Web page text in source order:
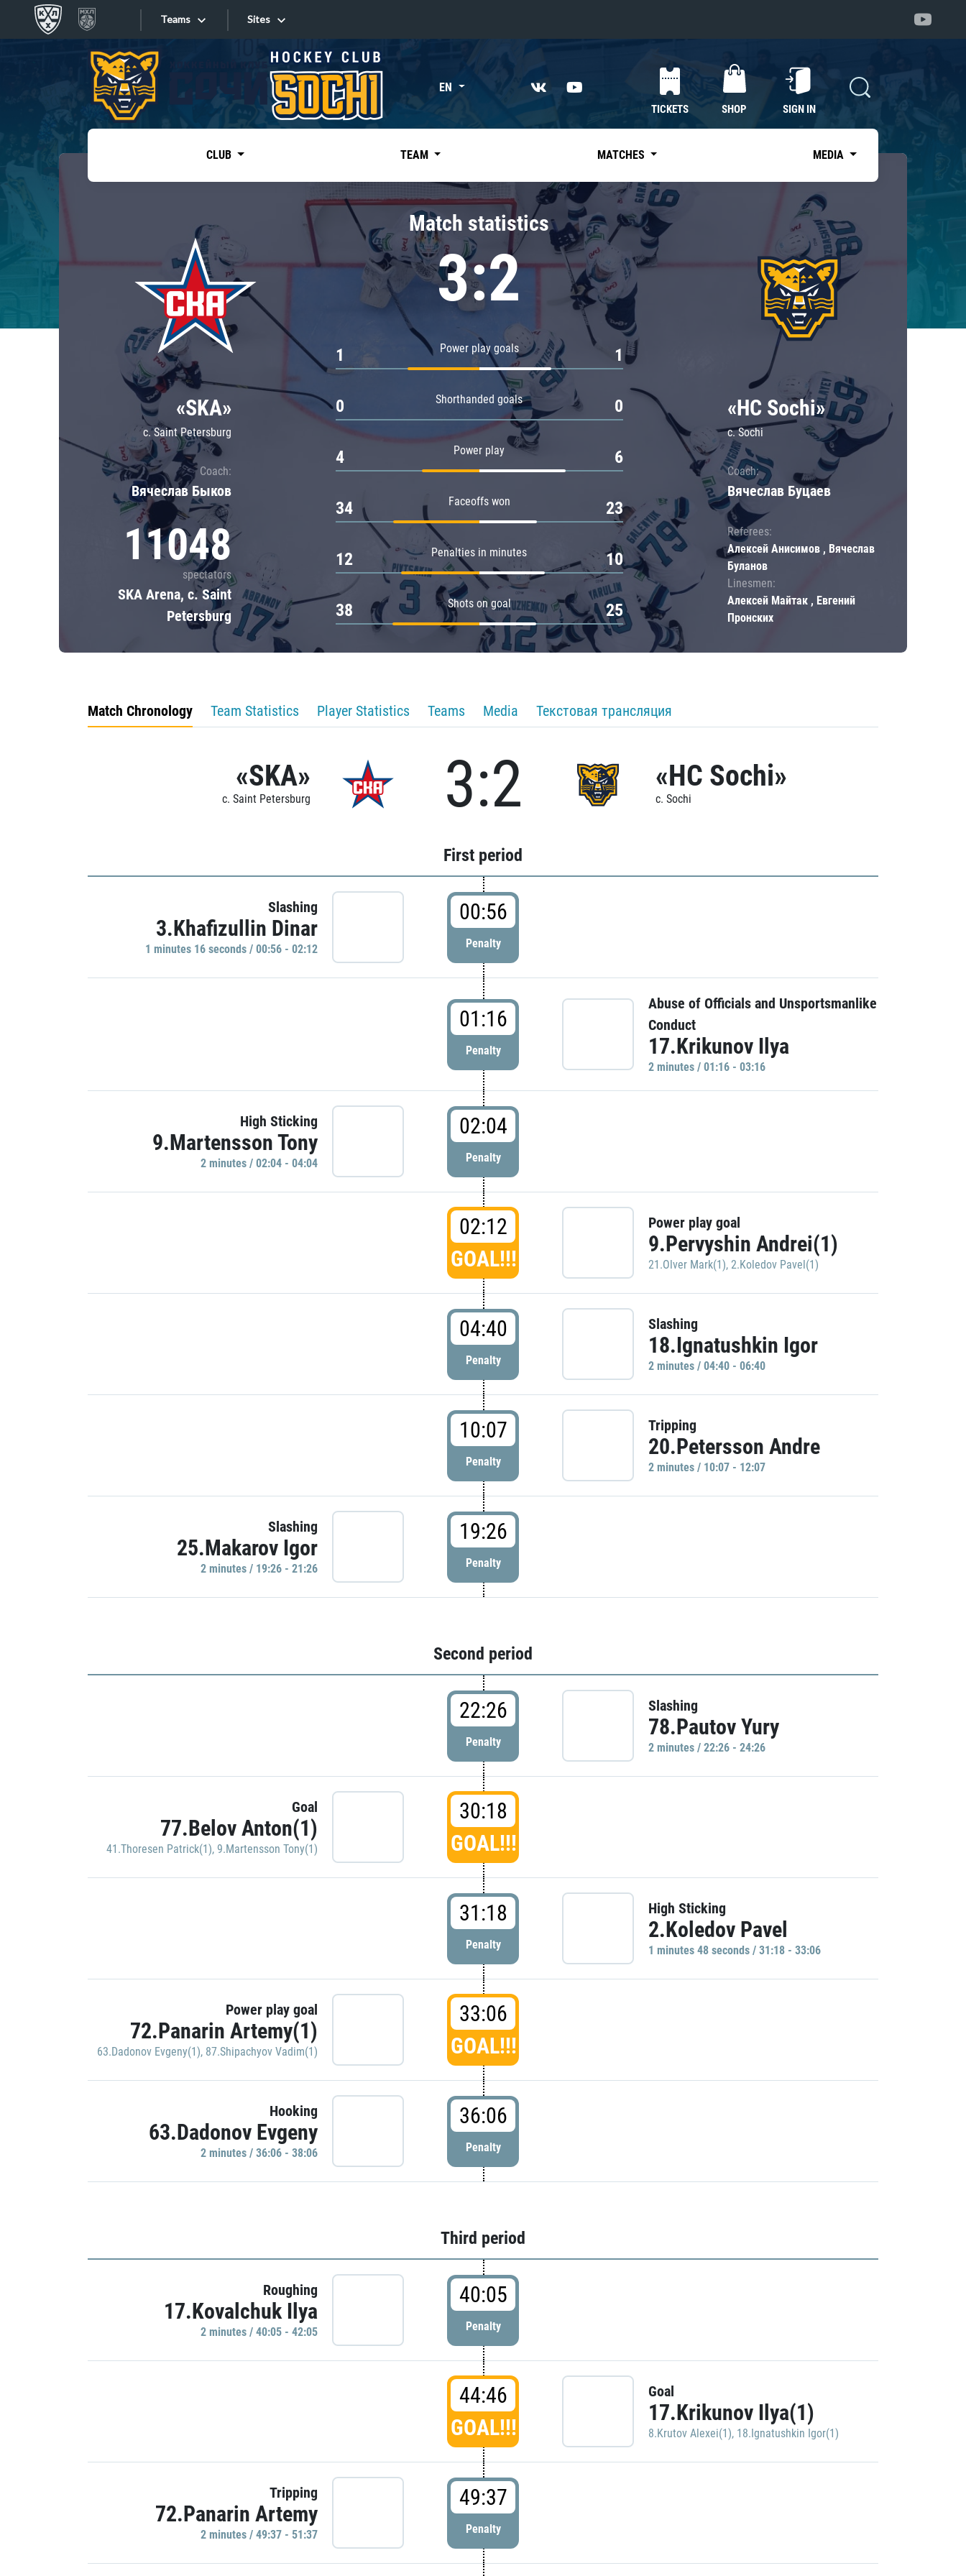
Teams
Tarasov division
Dinamo Mn
Dynamo M
Lokomotiv
Severstal
Shanghai Dragons
CSKA
«East»
Kharlamov division
Avtomobilist
Chernyshev division
Avangard
Admiral
Sites
Sites EN
TICKETS SHOP SIGN IN
CLUB TEAM MATCHES MEDIA
«SKA»
c. Saint Petersburg
Coach:
Вячеслав Быков
11048
spectators
SKA Arena, c. Saint
Petersburg
Match statistics
3:2
Power play goals
1 1
Shorthanded goals
0 0
Power play
4 6
Faceoffs won
34 23
Penalties in minutes
12 10
Shots on goal
38 25
«HC Sochi»
c. Sochi
Coach:
Вячеслав Буцаев
Referees:
Алексей Анисимов , Вячеслав
Буланов
Linesmen:
Алексей Майтак , Евгений
Пронских
Match Chronology Team Statistics Player Statistics Teams Media Текстовая трансляция
«SKA»
c. Saint Petersburg 3:2 «HC Sochi»
c. Sochi
First period
Slashing
3.Khafizullin Dinar
1 minutes 16 seconds / 00:56 - 02:12
00:56
Penalty
01:16
Penalty
Abuse of Officials and Unsportsmanlike
Conduct
17.Krikunov Ilya
2 minutes / 01:16 - 03:16
High Sticking
9.Martensson Tony
2 minutes / 02:04 - 04:04
02:04
Penalty
02:12
GOAL!!!
Power play goal
9.Pervyshin Andrei(1)
21.Olver Mark(1), 2.Koledov Pavel(1)
04:40
Penalty
Slashing
18.Ignatushkin Igor
2 minutes / 04:40 - 06:40
10:07
Penalty
Tripping
20.Petersson Andre
2 minutes / 10:07 - 12:07
Slashing
25.Makarov Igor
2 minutes / 19:26 - 21:26
19:26
Penalty
Second period
22:26
Penalty
Slashing
78.Pautov Yury
2 minutes / 22:26 - 24:26
Goal
77.Belov Anton(1)
41.Thoresen Patrick(1), 9.Martensson Tony(1)
30:18
GOAL!!!
31:18
Penalty
High Sticking
2.Koledov Pavel
1 minutes 48 seconds / 31:18 - 33:06
Power play goal
72.Panarin Artemy(1)
63.Dadonov Evgeny(1), 87.Shipachyov Vadim(1)
33:06
GOAL!!!
Hooking
63.Dadonov Evgeny
2 minutes / 36:06 - 38:06
36:06
Penalty
Third period
Roughing
17.Kovalchuk Ilya
2 minutes / 40:05 - 42:05
40:05
Penalty
44:46
GOAL!!!
Goal
17.Krikunov Ilya(1)
8.Krutov Alexei(1), 18.Ignatushkin Igor(1)
Tripping
72.Panarin Artemy
2 minutes / 49:37 - 51:37
49:37
Penalty